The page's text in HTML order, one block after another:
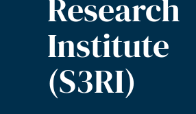
Research
Institute
(S3RI)